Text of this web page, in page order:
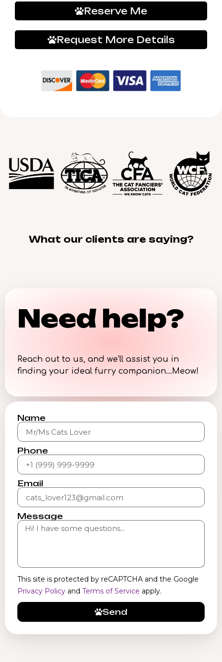
Reserve Me
Request More Details
What our clients are saying?
Need help?
Reach out to us, and we’ll assist you in
finding your ideal furry companion…Meow!
Name
Phone
Email
Message
This site is protected by reCAPTCHA and the Google
Privacy Policy and Terms of Service apply.
Send